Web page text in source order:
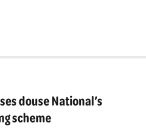
douse National’s
scheme